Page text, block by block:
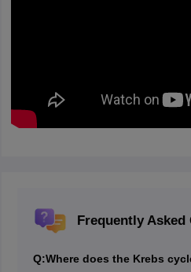
Frequently Asked
Q:Where does the Krebs